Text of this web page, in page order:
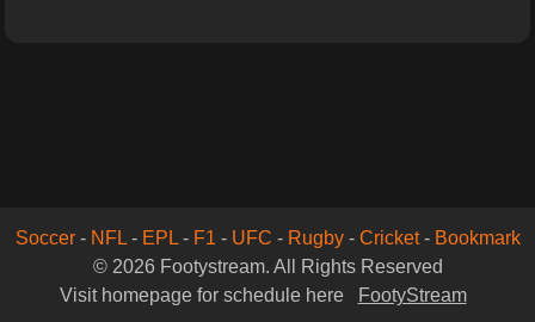
Soccer- NFL- EPL- F1 - UFC - Rugby- Cricket- Bookmark
© 2026 Footystream. All Rights Reserved
Visit homepage for schedule here
FootyStream